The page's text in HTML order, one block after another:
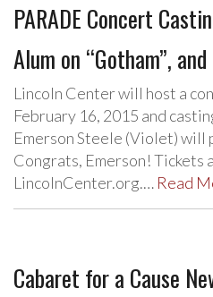
PARADE Concert
Alum on “Gotham”,
Lincoln Center will host a
February 16, 2015 and
Emerson Steele (Violet) will
Congrats, Emerson! Tickets
LincolnCenter.org.… Read
Cabaret for a Cause